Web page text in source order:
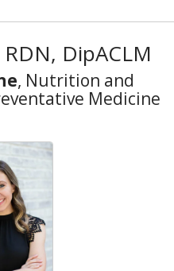
DipACLM
, Nutrition and
Medicine